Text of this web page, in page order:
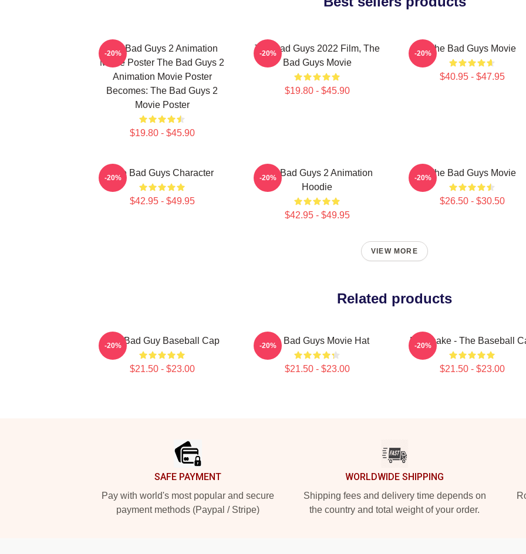
The Bad Guys 2 Animation
Movie Poster The Bad Guys 2
Animation Movie Poster
Becomes: The Bad Guys 2
Movie Poster
$19.80 - $45.90
-20%
The Bad Guys 2022 Film, The
Bad Guys Movie
$19.80 - $45.90
-20% The Bad Guys Movie
$40.95 - $47.95
-20%
The Bad Guys Character
$42.95 - $49.95
-20%
The Bad Guys 2 Animation
Hoodie
$42.95 - $49.95
-20% The Bad Guys Movie
$26.50 - $30.50
-20%
VIEW MORE
Related products
The Bad Guy Baseball Cap
$21.50 - $23.00
-20% The Bad Guys Movie Hat
$21.50 - $23.00
-20% Mr. Snake - The Baseball
$21.50 - $23.00
-20%
SAFE PAYMENT
Pay with world's most popular and secure
payment methods (Paypal / Stripe)
WORLDWIDE SHIPPING
Shipping fees and delivery time depends on
the country and total weight of your order.